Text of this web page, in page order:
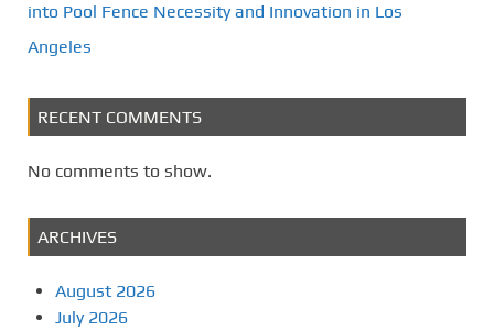
into Pool Fence Necessity and Innovation in Los
Angeles
RECENT COMMENTS
No comments to show.
ARCHIVES
August 2026
July 2026